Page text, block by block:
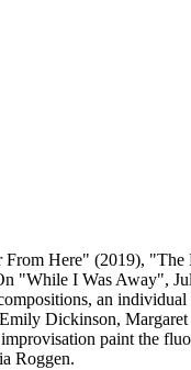
Here" (2019),
"While I Was Away",
an
Dickinson,
paint the
Roggen.